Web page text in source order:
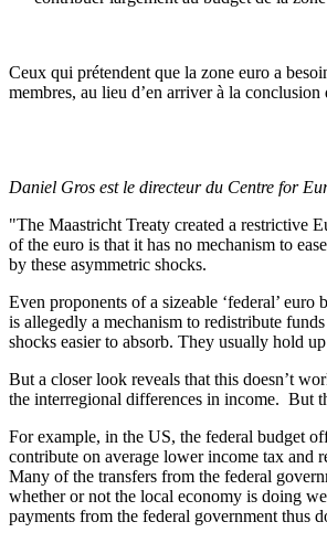
Ceux qui prétendent que la zone euro a
membres, au lieu d’en arriver à la
Daniel Gros est le directeur du Centre for
"The Maastricht Treaty created a restrictive
of the euro is that it has no mechanism to
by these asymmetric shocks.
Even proponents of a sizeable ‘federal’
is allegedly a mechanism to redistribute
shocks easier to absorb. They usually hold
But a closer look reveals that this doesn’t
the interregional differences in income. But
For example, in the US, the federal budget
contribute on average lower income tax and
Many of the transfers from the federal
whether or not the local economy is doing
payments from the federal government thus